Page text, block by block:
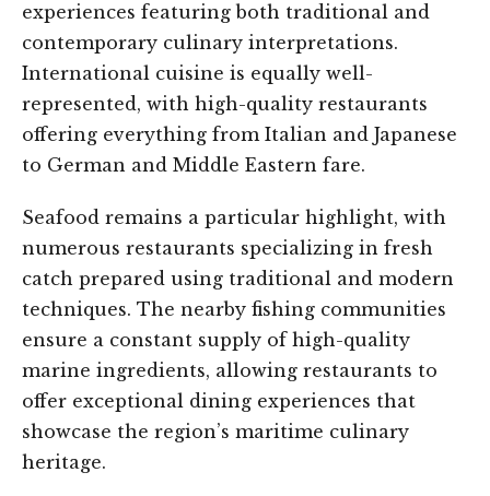
experiences featuring both traditional and
contemporary culinary interpretations.
International cuisine is equally well-
represented, with high-quality restaurants
offering everything from Italian and Japanese
to German and Middle Eastern fare.
Seafood remains a particular highlight, with
numerous restaurants specializing in fresh
catch prepared using traditional and modern
techniques. The nearby fishing communities
ensure a constant supply of high-quality
marine ingredients, allowing restaurants to
offer exceptional dining experiences that
showcase the region’s maritime culinary
heritage.